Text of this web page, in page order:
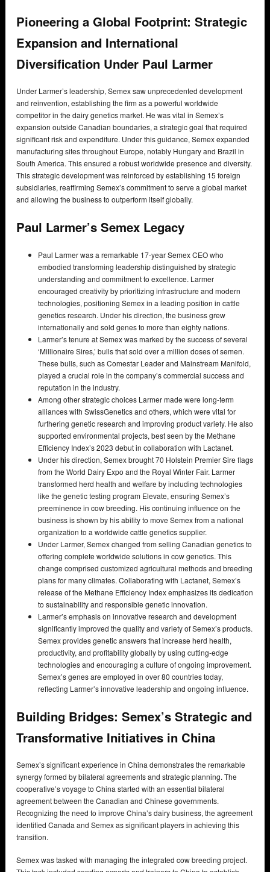
Pioneering a Global Footprint: Strategic
Expansion and International
Diversification Under Paul Larmer
Under Larmer’s leadership, Semex saw unprecedented development
and reinvention, establishing the firm as a powerful worldwide
competitor in the dairy genetics market. He was vital in Semex’s
expansion outside Canadian boundaries, a strategic goal that required
significant risk and expenditure. Under this guidance, Semex expanded
manufacturing sites throughout Europe, notably Hungary and Brazil in
South America. This ensured a robust worldwide presence and diversity.
This strategic development was reinforced by establishing 15 foreign
subsidiaries, reaffirming Semex’s commitment to serve a global market
and allowing the business to outperform itself globally.
Paul Larmer’s Semex Legacy
Paul Larmer was a remarkable 17-year Semex CEO who
embodied transforming leadership distinguished by strategic
understanding and commitment to excellence. Larmer
encouraged creativity by prioritizing infrastructure and modern
technologies, positioning Semex in a leading position in cattle
genetics research. Under his direction, the business grew
internationally and sold genes to more than eighty nations.
Larmer’s tenure at Semex was marked by the success of several
‘Millionaire Sires,’ bulls that sold over a million doses of semen.
These bulls, such as Comestar Leader and Mainstream Manifold,
played a crucial role in the company’s commercial success and
reputation in the industry.
Among other strategic choices Larmer made were long-term
alliances with SwissGenetics and others, which were vital for
furthering genetic research and improving product variety. He also
supported environmental projects, best seen by the Methane
Efficiency Index’s 2023 debut in collaboration with Lactanet.
Under his direction, Semex brought 70 Holstein Premier Sire flags
from the World Dairy Expo and the Royal Winter Fair. Larmer
transformed herd health and welfare by including technologies
like the genetic testing program Elevate, ensuring Semex’s
preeminence in cow breeding. His continuing influence on the
business is shown by his ability to move Semex from a national
organization to a worldwide cattle genetics supplier.
Under Larmer, Semex changed from selling Canadian genetics to
offering complete worldwide solutions in cow genetics. This
change comprised customized agricultural methods and breeding
plans for many climates. Collaborating with Lactanet, Semex’s
release of the Methane Efficiency Index emphasizes its dedication
to sustainability and responsible genetic innovation.
Larmer’s emphasis on innovative research and development
significantly improved the quality and variety of Semex’s products.
Semex provides genetic answers that increase herd health,
productivity, and profitability globally by using cutting-edge
technologies and encouraging a culture of ongoing improvement.
Semex’s genes are employed in over 80 countries today,
reflecting Larmer’s innovative leadership and ongoing influence.
Building Bridges: Semex’s Strategic and
Transformative Initiatives in China
Semex’s significant experience in China demonstrates the remarkable
synergy formed by bilateral agreements and strategic planning. The
cooperative’s voyage to China started with an essential bilateral
agreement between the Canadian and Chinese governments.
Recognizing the need to improve China’s dairy business, the agreement
identified Canada and Semex as significant players in achieving this
transition.
Semex was tasked with managing the integrated cow breeding project.